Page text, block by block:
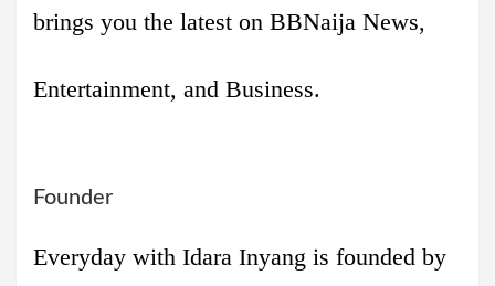
brings you the latest on BBNaija News,
Entertainment, and Business.
Founder
Everyday with Idara Inyang is founded by